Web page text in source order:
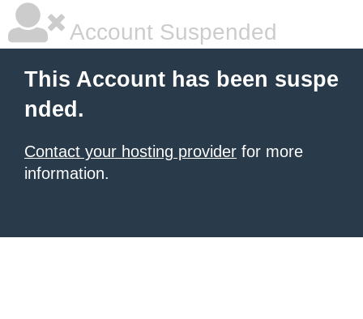
Account Suspended
This Account has been suspe
nded.
Contact your hosting provider for more
information.